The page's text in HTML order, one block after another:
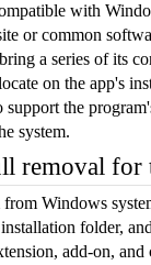
with
or common
a series of its
on the app's
the
system.
removal for
Windows
folder,
add-on,